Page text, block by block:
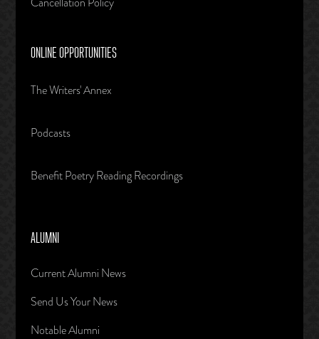
ONLINE OPPORTUNITIES
The Writers' Annex
Podcasts
Benefit Poetry Reading Recordings
ALUMNI
Current Alumni News
Send Us Your News
Notable Alumni